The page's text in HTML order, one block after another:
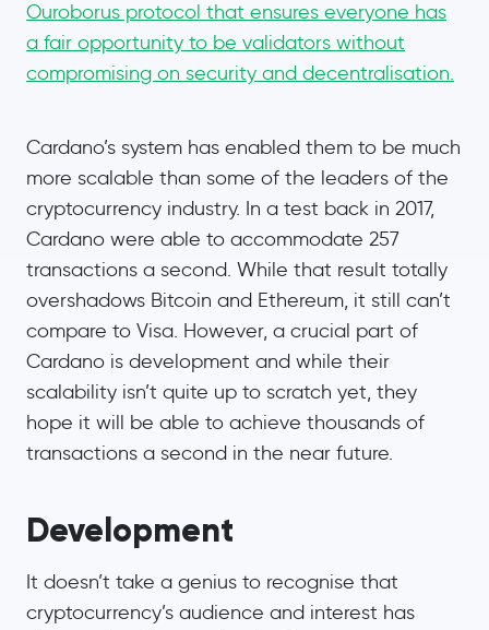
Ouroborus protocol that ensures everyone has
a fair opportunity to be validators without
compromising on security and decentralisation.
Cardano’s system has enabled them to be much
more scalable than some of the leaders of the
cryptocurrency industry. In a test back in 2017,
Cardano were able to accommodate 257
transactions a second. While that result totally
overshadows Bitcoin and Ethereum, it still can’t
compare to Visa. However, a crucial part of
Cardano is development and while their
scalability isn’t quite up to scratch yet, they
hope it will be able to achieve thousands of
transactions a second in the near future.
Development
It doesn’t take a genius to recognise that
cryptocurrency’s audience and interest has